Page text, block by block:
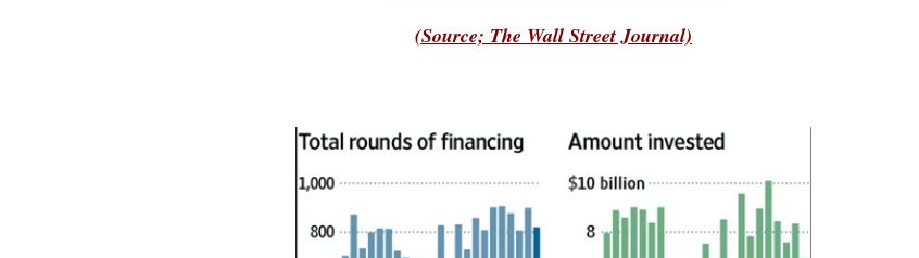
(Source; The Wall Street Journal)